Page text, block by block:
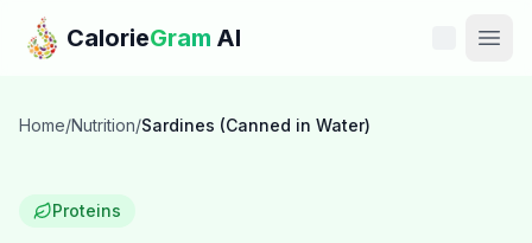
Skip to main content
CalorieGram AI
Features
Home/Nutrition/Sardines (Canned in Water)
Proteins